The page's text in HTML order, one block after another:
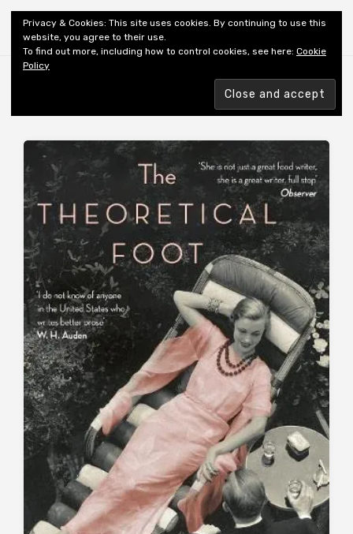
Shiny New Books
AUTHOR: FISHER MFK
Privacy & Cookies: This site uses cookies. By continuing to use this
website, you agree to their use.
To find out more, including how to control cookies, see here: Cookie
Policy